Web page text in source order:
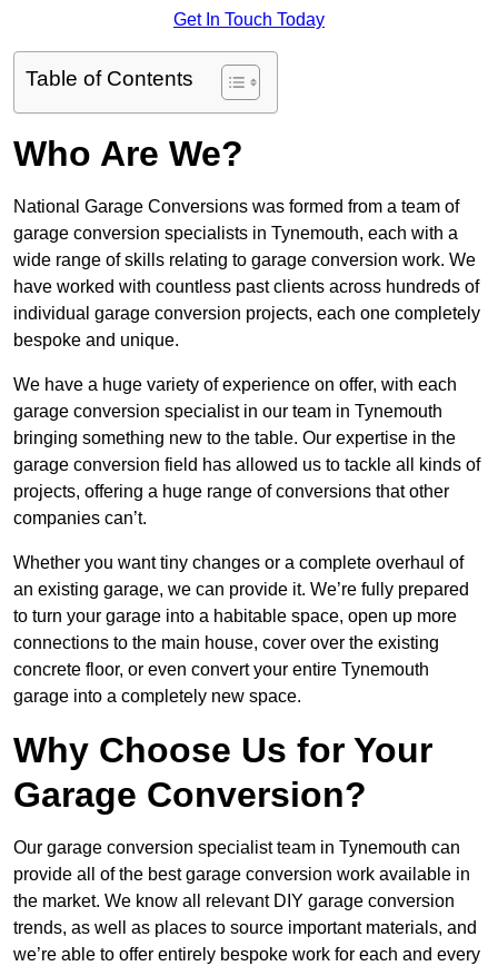
Get In Touch Today
Table of Contents
Who Are We?
National Garage Conversions was formed from a team of
garage conversion specialists in Tynemouth, each with a
wide range of skills relating to garage conversion work. We
have worked with countless past clients across hundreds of
individual garage conversion projects, each one completely
bespoke and unique.
We have a huge variety of experience on offer, with each
garage conversion specialist in our team in Tynemouth
bringing something new to the table. Our expertise in the
garage conversion field has allowed us to tackle all kinds of
projects, offering a huge range of conversions that other
companies can’t.
Whether you want tiny changes or a complete overhaul of
an existing garage, we can provide it. We’re fully prepared
to turn your garage into a habitable space, open up more
connections to the main house, cover over the existing
concrete floor, or even convert your entire Tynemouth
garage into a completely new space.
Why Choose Us for Your
Garage Conversion?
Our garage conversion specialist team in Tynemouth can
provide all of the best garage conversion work available in
the market. We know all relevant DIY garage conversion
trends, as well as places to source important materials, and
we’re able to offer entirely bespoke work for each and every